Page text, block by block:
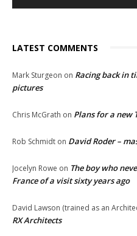
LATEST COMMENTS
Mark Sturgeon on Racing back in
pictures
Chris McGrath on Plans for a new
Rob Schmidt on David Roder –
Jocelyn Rowe on The boy who
France of a visit sixty years ago
David Lawson (trained as an
RX Architects